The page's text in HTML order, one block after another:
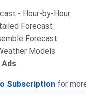
- Hour-by-Hour
Forecast
Forecast
Models
Ads
Subscription for